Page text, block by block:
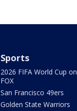
Sports
2026 FIFA World Cup on
FOX
San Francisco 49ers
Golden State Warriors